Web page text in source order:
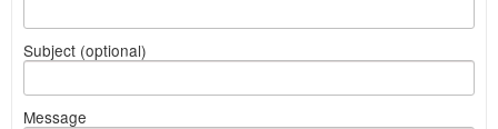
Subject (optional)
Message